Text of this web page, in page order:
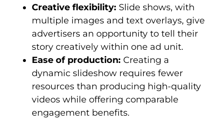
Creative flexibility: Slide shows, with
multiple images and text overlays, give
advertisers an opportunity to tell their
story creatively within one ad unit.
Ease of production: Creating a
dynamic slideshow requires fewer
resources than producing high-quality
videos while offering comparable
engagement benefits.